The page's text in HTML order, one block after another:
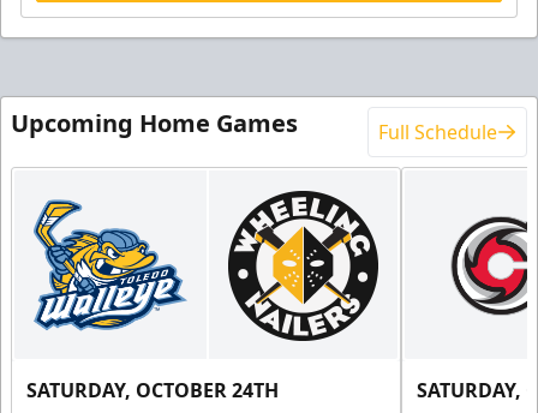
Upcoming Home Games Full Schedule
SATURDAY, OCTOBER 24TH SATURDAY,